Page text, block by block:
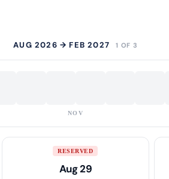
AUG 2026 → FEB 2027 1 OF 3
NOV
RESERVED
Aug 29